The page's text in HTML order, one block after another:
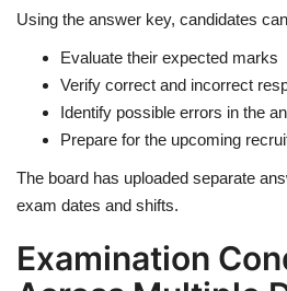
Using the answer key, candidates
Evaluate their expected marks
Verify correct and incorrect
Identify possible errors in the
Prepare for the upcoming
The board has uploaded separate
exam dates and shifts.
Examination